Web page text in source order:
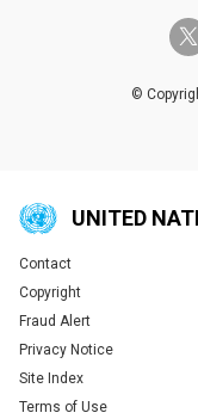
©
UNITED
Global U.N. menu
Contact
Copyright
Fraud Alert
Privacy Notice
Site Index
Terms of Use